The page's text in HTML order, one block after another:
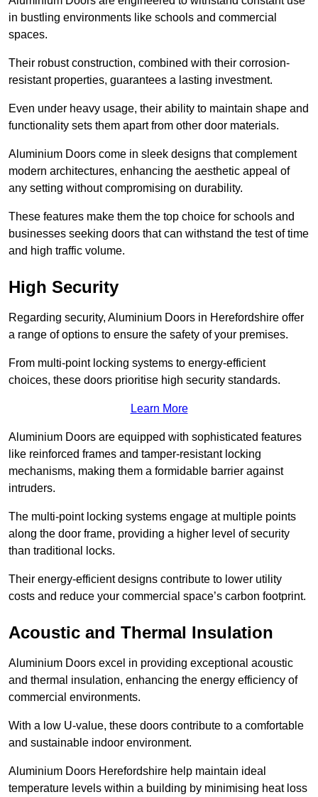
in bustling environments like schools and commercial
spaces.
Their robust construction, combined with their corrosion-
resistant properties, guarantees a lasting investment.
Even under heavy usage, their ability to maintain shape and
functionality sets them apart from other door materials.
Aluminium Doors come in sleek designs that complement
modern architectures, enhancing the aesthetic appeal of
any setting without compromising on durability.
These features make them the top choice for schools and
businesses seeking doors that can withstand the test of time
and high traffic volume.
High Security
Regarding security, Aluminium Doors in Herefordshire offer
a range of options to ensure the safety of your premises.
From multi-point locking systems to energy-efficient
choices, these doors prioritise high security standards.
Learn More
Aluminium Doors are equipped with sophisticated features
like reinforced frames and tamper-resistant locking
mechanisms, making them a formidable barrier against
intruders.
The multi-point locking systems engage at multiple points
along the door frame, providing a higher level of security
than traditional locks.
Their energy-efficient designs contribute to lower utility
costs and reduce your commercial space’s carbon footprint.
Acoustic and Thermal Insulation
Aluminium Doors excel in providing exceptional acoustic
and thermal insulation, enhancing the energy efficiency of
commercial environments.
With a low U-value, these doors contribute to a comfortable
and sustainable indoor environment.
Aluminium Doors Herefordshire help maintain ideal
temperature levels within a building by minimising heat loss